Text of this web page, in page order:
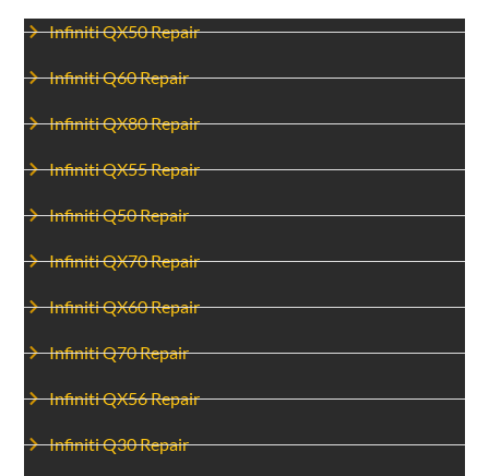
Infiniti QX50 Repair
Infiniti Q60 Repair
Infiniti QX80 Repair
Infiniti QX55 Repair
Infiniti Q50 Repair
Infiniti QX70 Repair
Infiniti QX60 Repair
Infiniti Q70 Repair
Infiniti QX56 Repair
Infiniti Q30 Repair